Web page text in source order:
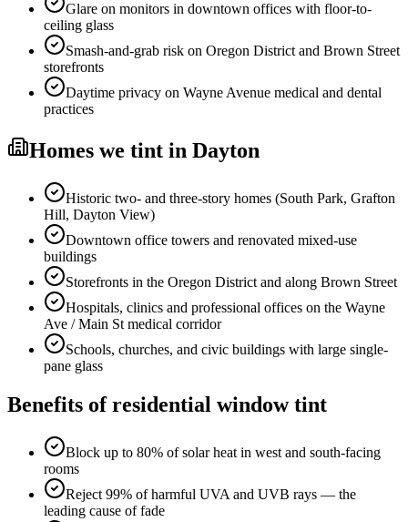
Glare on monitors in downtown offices with floor-to-
ceiling glass
Smash-and-grab risk on Oregon District and Brown Street
storefronts
Daytime privacy on Wayne Avenue medical and dental
practices
Homes we tint in Dayton
Historic two- and three-story homes (South Park, Grafton
Hill, Dayton View)
Downtown office towers and renovated mixed-use
buildings
Storefronts in the Oregon District and along Brown Street
Hospitals, clinics and professional offices on the Wayne
Ave / Main St medical corridor
Schools, churches, and civic buildings with large single-
pane glass
Benefits ofresidential window tint
Block up to 80% of solar heat in west and south-facing
rooms
Reject 99% of harmful UVA and UVB rays — the
leading cause of fade